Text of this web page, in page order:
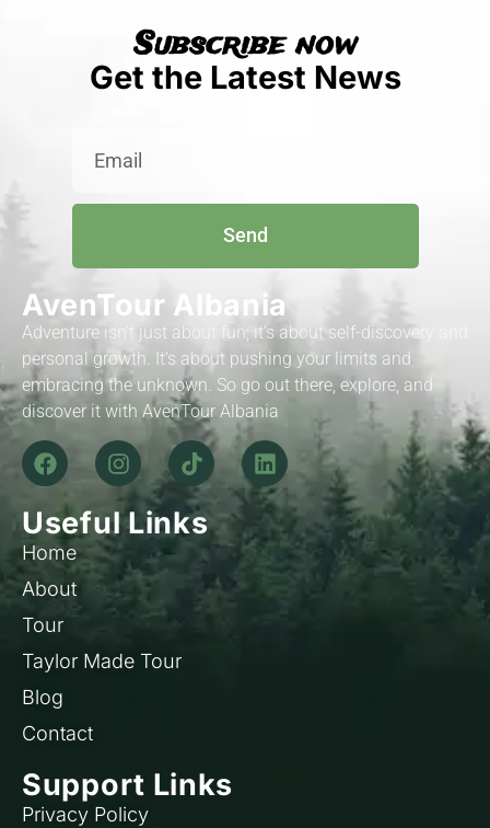
Subscribe now
Get the Latest News
Send
AvenTour Albania
Adventure isn’t just about fun; it’s about self-discovery and
personal growth. It’s about pushing your limits and
embracing the unknown. So go out there, explore, and
discover it with AvenTour Albania
Useful Links
Home
About
Tour
Taylor Made Tour
Blog
Contact
Support Links
Privacy Policy